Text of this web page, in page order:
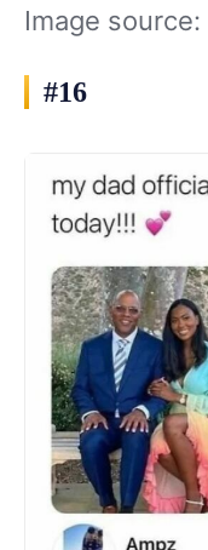
Image source:
#16